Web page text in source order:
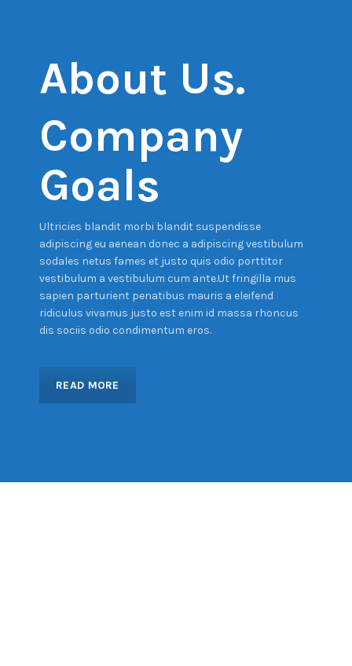
About Us.
Company
Goals
Ultricies blandit morbi blandit suspendisse
adipiscing eu aenean donec a adipiscing vestibulum
sodales netus fames et justo quis odio porttitor
vestibulum a vestibulum cum ante.Ut fringilla mus
sapien parturient penatibus mauris a eleifend
ridiculus vivamus justo est enim id massa rhoncus
dis sociis odio condimentum eros.
READ MORE